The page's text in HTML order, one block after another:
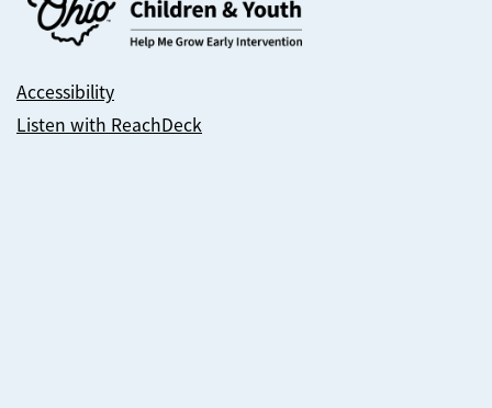
Accessibility
Listen with ReachDeck